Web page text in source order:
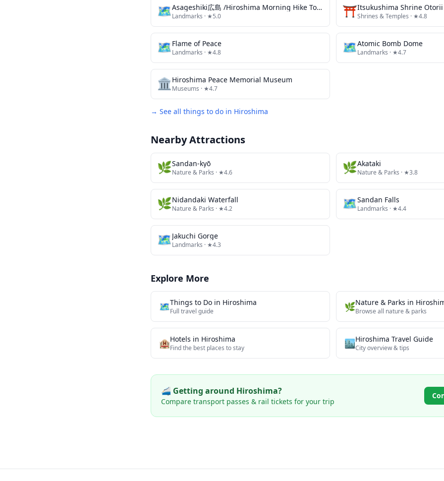
🗺 Asageshiki広島 /Hiroshima Morning Hike Tour & Open-air Tea Ceremony
Landmarks · ★5.0 ⛩️Itsukushima Shrine Otorii
Shrines & Temples · ★4.8
🗺Flame of Peace
Landmarks · ★4.8 🗺Atomic Bomb Dome
Landmarks · ★4.7
🏛️Hiroshima Peace Memorial Museum
Museums · ★4.7
→ See all things to do in Hiroshima
Nearby Attractions
🌿Sandan-kyō
Nature & Parks · ★4.6 🌿Akataki
Nature & Parks · ★3.8
🌿Nidandaki Waterfall
Nature & Parks · ★4.2 🗺Sandan Falls
Landmarks · ★4.4
🗺Jakuchi Gorge
Landmarks · ★4.3
Explore More
🗺️Things to Do in Hiroshima
Full travel guide 🌿Nature & Parks in
Browse all nature & parks
🏨Hotels in Hiroshima
Find the best places to stay 🏙️Hiroshima Travel Guide
City overview & tips
🚄 Getting around Hiroshima?
Compare transport passes & rail tickets for your trip